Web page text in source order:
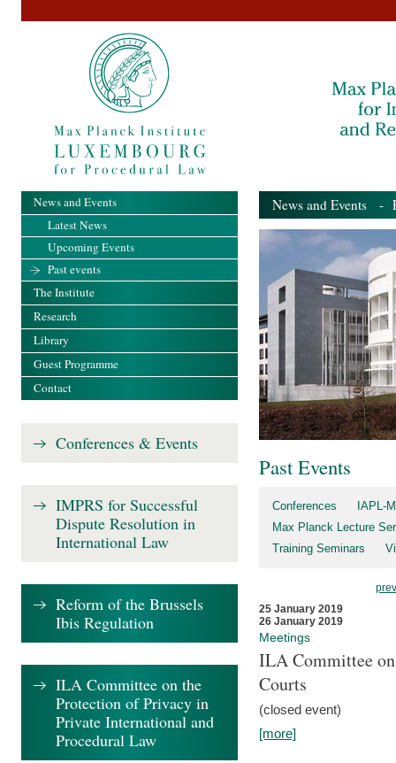
News and Events -
Past Events
Conferences
IAPL-
Max Planck Lecture
Training Seminars
25 January 2019
26 January 2019
Meetings
ILA Committee
Courts
(closed event)
[more]
News and Events
Latest News
Upcoming Events
Past events
The Institute
Research
Library
Guest Programme
Contact
Conferences & Events
IMPRS for Successful
Dispute Resolution in
International Law
Reform of the Brussels
Ibis Regulation
ILA Committee on the
Protection of Privacy in
Private International and
Procedural Law